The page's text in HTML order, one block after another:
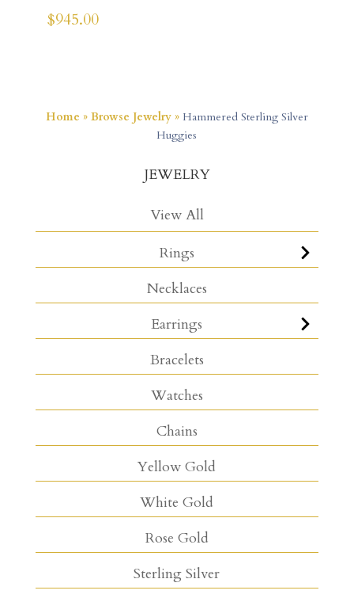
Home » Browse Jewelry» Hammered Sterling Silver
Huggies
JEWELRY
View All
Rings
Necklaces
Earrings
Bracelets
Watches
Chains
Yellow Gold
White Gold
Rose Gold
Sterling Silver
$945.00